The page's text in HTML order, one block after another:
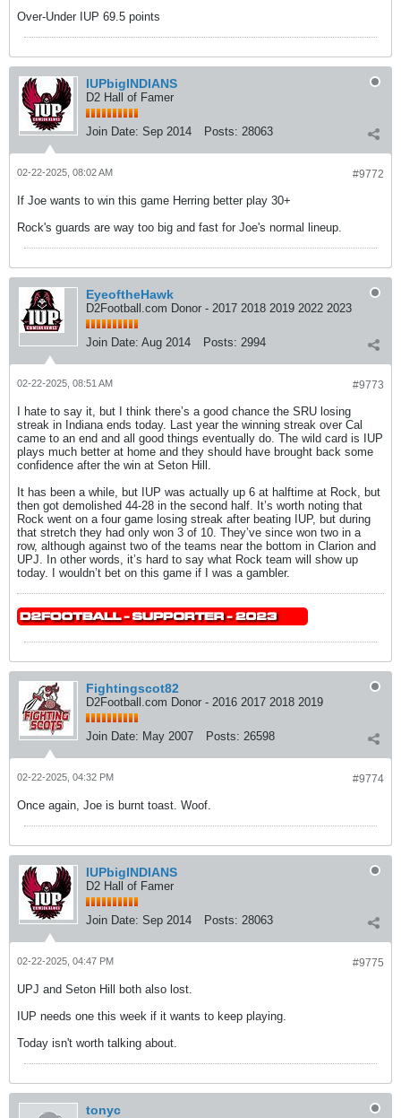
Over-Under IUP 69.5 points
IUPbigINDIANS
D2 Hall of Famer
Join Date: Sep 2014 Posts: 28063
#9772
02-22-2025, 08:02 AM
If Joe wants to win this game Herring better play 30+
Rock's guards are way too big and fast for Joe's normal lineup.
EyeoftheHawk
D2Football.com Donor - 2017 2018 2019 2022 2023
Join Date: Aug 2014 Posts: 2994
#9773
02-22-2025, 08:51 AM
I hate to say it, but I think there’s a good chance the SRU losing
streak in Indiana ends today. Last year the winning streak over Cal
came to an end and all good things eventually do. The wild card is IUP
plays much better at home and they should have brought back some
confidence after the win at Seton Hill.
It has been a while, but IUP was actually up 6 at halftime at Rock, but
then got demolished 44-28 in the second half. It’s worth noting that
Rock went on a four game losing streak after beating IUP, but during
that stretch they had only won 3 of 10. They’ve since won two in a
row, although against two of the teams near the bottom in Clarion and
UPJ. In other words, it’s hard to say what Rock team will show up
today. I wouldn’t bet on this game if I was a gambler.
Fightingscot82
D2Football.com Donor - 2016 2017 2018 2019
Join Date: May 2007 Posts: 26598
#9774
02-22-2025, 04:32 PM
Once again, Joe is burnt toast. Woof.
IUPbigINDIANS
D2 Hall of Famer
Join Date: Sep 2014 Posts: 28063
#9775
02-22-2025, 04:47 PM
UPJ and Seton Hill both also lost.
IUP needs one this week if it wants to keep playing.
Today isn't worth talking about.
tonyc